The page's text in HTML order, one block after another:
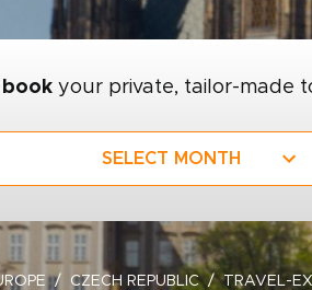
book your private, tailor-made
SELECT MONTH
CZECH REPUBLIC TRAVEL-